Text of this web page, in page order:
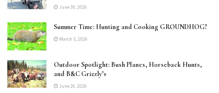
June 30, 2026
Summer Time: Hunting and Cooking GROUNDHOG?
March 5, 2026
Outdoor Spotlight: Bush Planes, Horseback Hunts,
and B&C Grizzly’s
June 26, 2026